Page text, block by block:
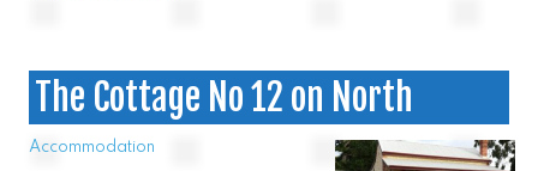
The Cottage No 12 on North
Accommodation